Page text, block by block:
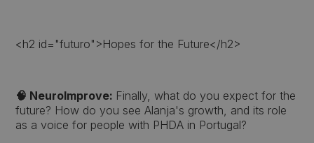
<h2 id="futuro">Hopes for the Future</h2>
🧠 NeuroImprove: Finally, what do you expect for the
future? How do you see Alanja's growth, and its role
as a voice for people with PHDA in Portugal?